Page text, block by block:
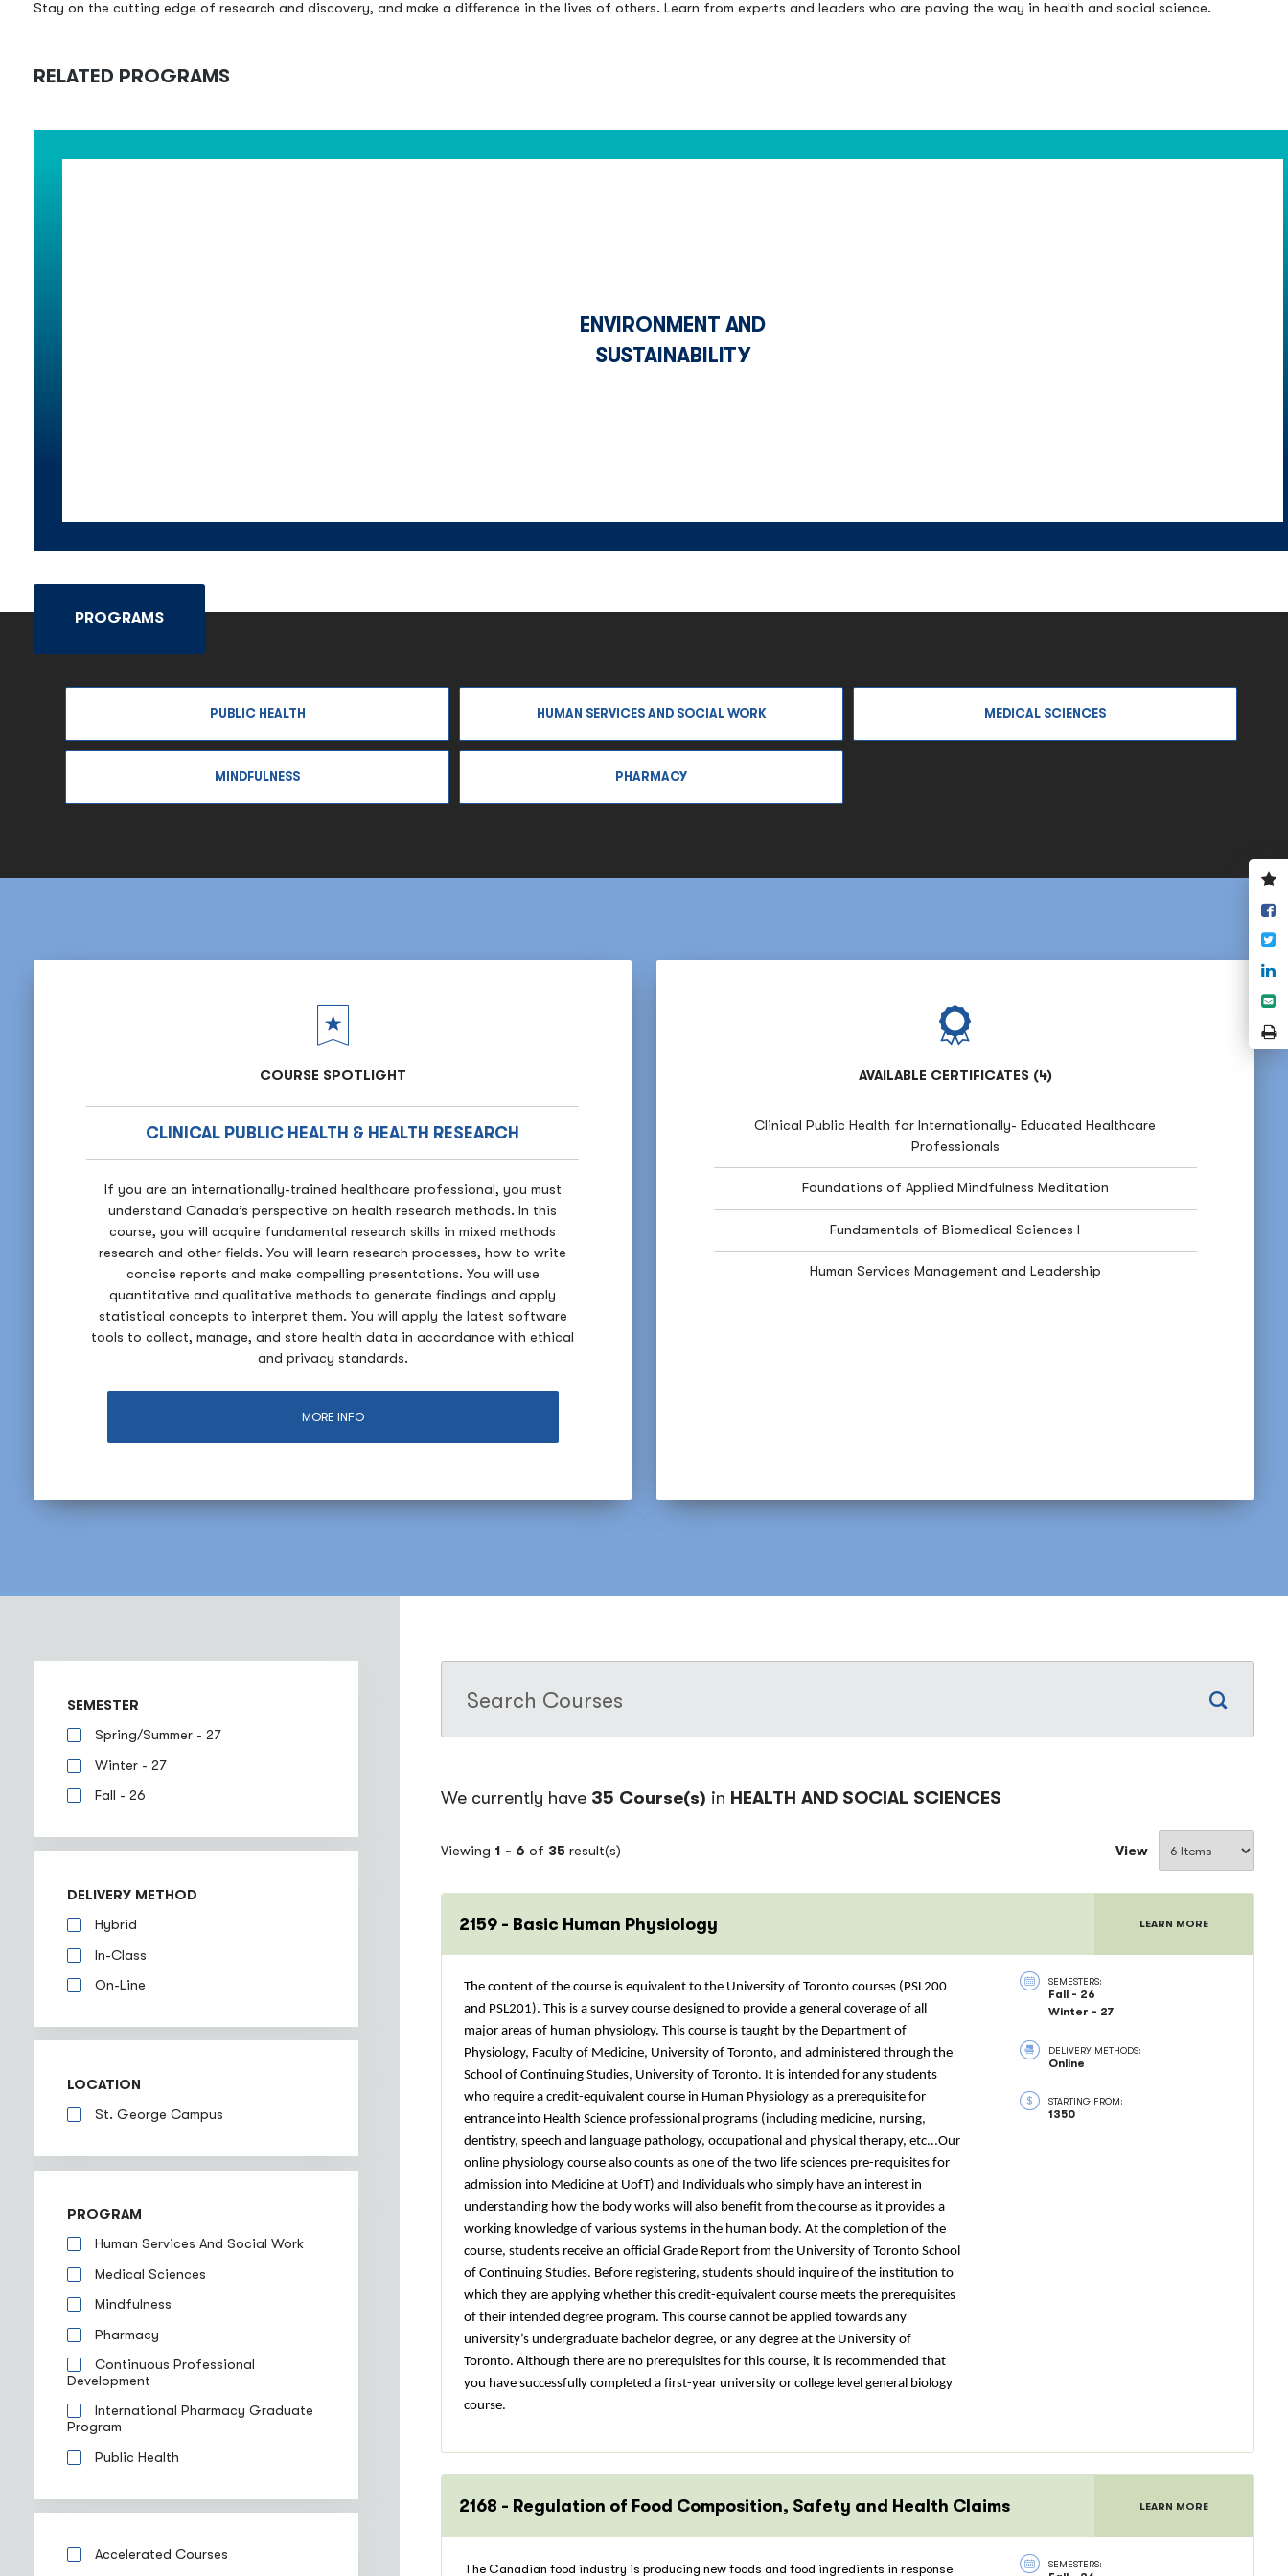
Stay on the cutting edge of research and discovery, and make a difference in the lives of others. Learn from experts and leaders who are paving the way in health and social science.
RELATED PROGRAMS
ENVIRONMENT AND
SUSTAINABILITY
PROGRAMS
PUBLIC HEALTH HUMAN SERVICES AND SOCIAL WORK MEDICAL SCIENCES
MINDFULNESS PHARMACY
COURSE SPOTLIGHT
CLINICAL PUBLIC HEALTH & HEALTH RESEARCH
If you are an internationally-trained healthcare professional, you must
understand Canada’s perspective on health research methods. In this
course, you will acquire fundamental research skills in mixed methods
research and other fields. You will learn research processes, how to write
concise reports and make compelling presentations. You will use
quantitative and qualitative methods to generate findings and apply
statistical concepts to interpret them. You will apply the latest software
tools to collect, manage, and store health data in accordance with ethical
and privacy standards.
MORE INFO
AVAILABLE CERTIFICATES (4)
Clinical Public Health for Internationally- Educated Healthcare
Professionals
Foundations of Applied Mindfulness Meditation
Fundamentals of Biomedical Sciences I
Human Services Management and Leadership
SEMESTER
Spring/Summer - 27
Winter - 27
Fall - 26
DELIVERY METHOD
Hybrid
In-Class
On-Line
LOCATION
St. George Campus
PROGRAM
Human Services And Social Work
Medical Sciences
Mindfulness
Pharmacy
Continuous Professional
Development
International Pharmacy Graduate
Program
Public Health
Accelerated Courses
We currently have 35 Course(s) in HEALTH AND SOCIAL SCIENCES
Viewing 1 - 6 of 35 result(s) View
2159 - Basic Human Physiology LEARN MORE
The content of the course is equivalent to the University of Toronto courses (PSL200
and PSL201). This is a survey course designed to provide a general coverage of all
major areas of human physiology. This course is taught by the Department of
Physiology, Faculty of Medicine, University of Toronto, and administered through the
School of Continuing Studies, University of Toronto. It is intended for any students
who require a credit-equivalent course in Human Physiology as a prerequisite for
entrance into Health Science professional programs (including medicine, nursing,
dentistry, speech and language pathology, occupational and physical therapy, etc...Our
online physiology course also counts as one of the two life sciences pre-requisites for
admission into Medicine at UofT) and Individuals who simply have an interest in
understanding how the body works will also benefit from the course as it provides a
working knowledge of various systems in the human body. At the completion of the
course, students receive an official Grade Report from the University of Toronto School
of Continuing Studies. Before registering, students should inquire of the institution to
which they are applying whether this credit-equivalent course meets the prerequisites
of their intended degree program. This course cannot be applied towards any
university’s undergraduate bachelor degree, or any degree at the University of
Toronto. Although there are no prerequisites for this course, it is recommended that
you have successfully completed a first-year university or college level general biology
course.
SEMESTERS:
Fall - 26
Winter - 27
DELIVERY METHODS:
Online
STARTING FROM:
1350
2168 - Regulation of Food Composition, Safety and Health Claims LEARN MORE
The Canadian food industry is producing new foods and food ingredients in response SEMESTERS: